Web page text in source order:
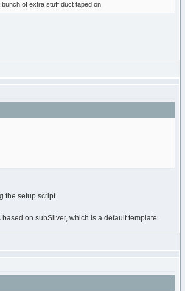
of extra stuff duct taped on.
the setup script.
on subSilver, which is a default template.